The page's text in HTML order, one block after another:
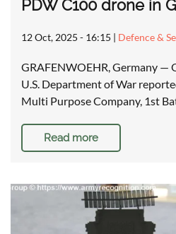
PDW C100 drone in
12 Oct, 2025 - 16:15 | Defence &
GRAFENWOEHR, Germany —
U.S. Department of War
Multi Purpose Company, 1st
Read more